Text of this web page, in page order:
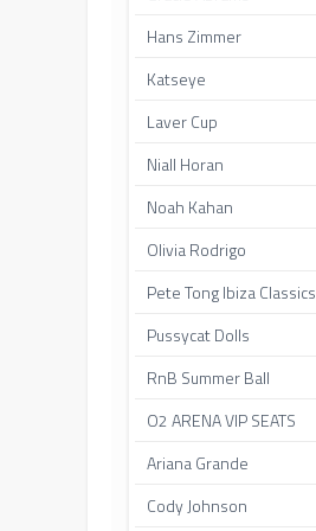
Hans Zimmer
Katseye
Laver Cup
Niall Horan
Noah Kahan
Olivia Rodrigo
Pete Tong Ibiza Classics
Pussycat Dolls
RnB Summer Ball
O2 ARENA VIP SEATS
Ariana Grande
Cody Johnson